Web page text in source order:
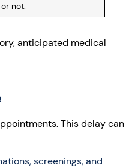
not.
anticipated medical
This delay can
screenings, and